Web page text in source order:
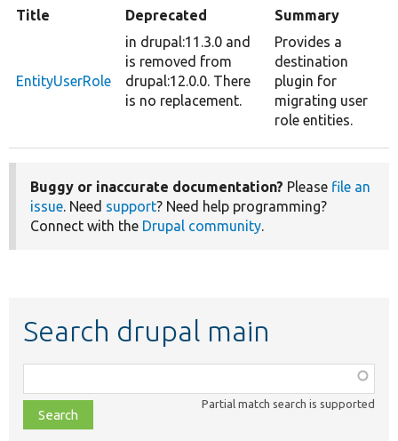
Title Deprecated Summary
EntityUserRole
in drupal:11.3.0 and
is removed from
drupal:12.0.0. There
is no replacement.
Provides a
destination
plugin for
migrating user
role entities.
Buggy or inaccurate documentation? Please file an
issue. Need support? Need help programming?
Connect with the Drupal community.
Search drupal main
class,
file,
topic,
Partial match search is supported